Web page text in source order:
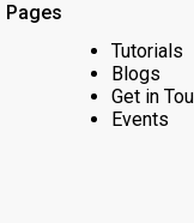
Pages
Tutorials
Blogs
Get in
Events